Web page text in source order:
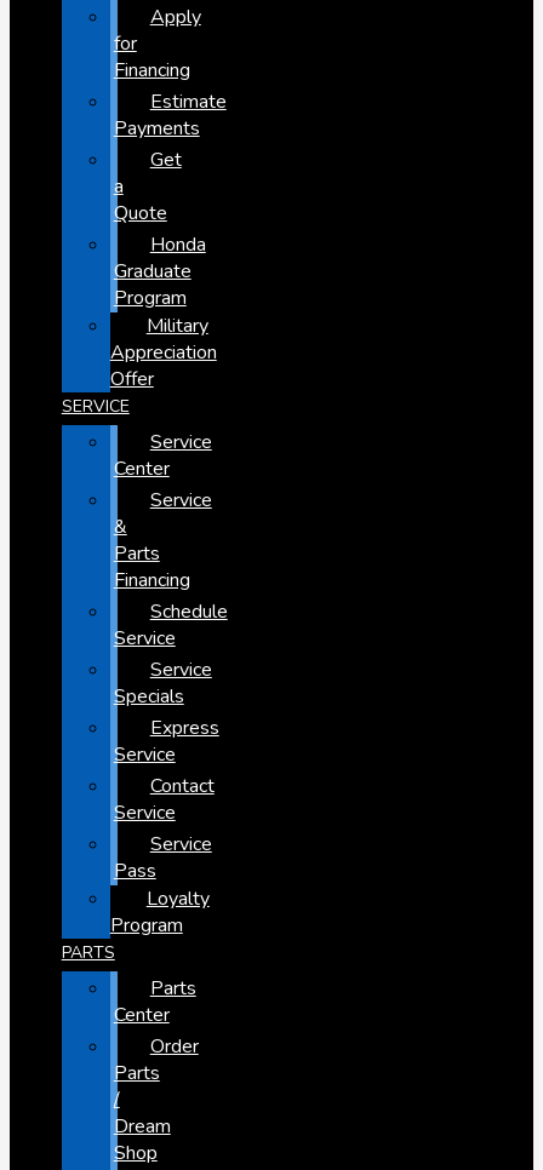
Apply
for
Financing
Estimate
Payments
Get
a
Quote
Honda
Graduate
Program
Military
Appreciation
Offer
SERVICE
Service
Center
Service
&
Parts
Financing
Schedule
Service
Service
Specials
Express
Service
Contact
Service
Service
Pass
Loyalty
Program
PARTS
Parts
Center
Order
Parts
/
Dream
Shop